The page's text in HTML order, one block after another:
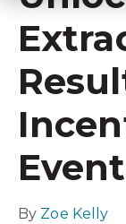
By Zoe Kelly